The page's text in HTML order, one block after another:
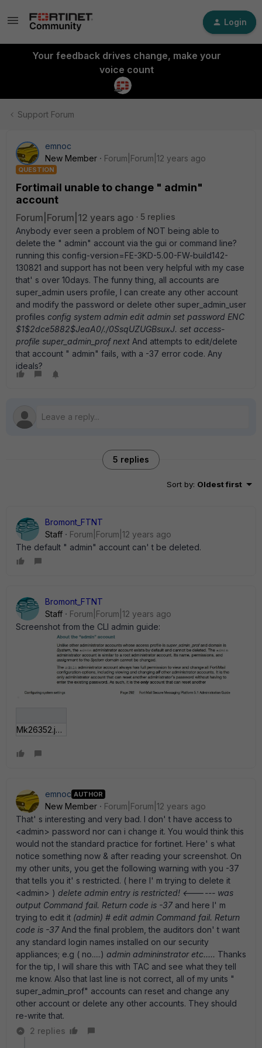
Login
Your feedback drives change, make your
voice count
Support Forum
emnoc
New Member
Forum|Forum|12 years ago
QUESTION
Fortimail unable to change " admin"
account
Forum|Forum|12 years ago
5 replies
Anybody ever seen a problem of NOT being able to
delete the " admin" account via the gui or command line?
running this config-version=FE-3KD-5.00-FW-build142-
130821 and support has not been very helpful with my case
that' s over 10days. The funny thing, all accounts are
super_admin users profile, I can create any other account
and modify the password or delete other super_admin_user
profiles config system admin edit admin set password ENC
$1$2dce5882$JeaA0/./0SsqUZUGBsuxJ. set access-
profile super_admin_prof next And attempts to edit/delete
that account " admin" fails, with a -37 error code. Any
ideals?
5 replies
Sort by: Oldest first
Bromont_FTNT
Staff
Forum|Forum|12 years ago
The default " admin" account can' t be deleted.
Bromont_FTNT
Staff
Forum|Forum|12 years ago
Screenshot from the CLI admin guide:
Mk26352.jpg
emnoc AUTHOR
New Member
Forum|Forum|12 years ago
That' s interesting and very bad. I don' t have access to
<admin> password nor can i change it. You would think this
would not the standard practice for fortinet. Here' s what
notice something now & after reading your screenshot. On
my other units, you get the following warning with you -37
that tells you it' s restricted. ( here I' m trying to delete it
<admin> ) delete admin entry is restricted! <------ was
output Command fail. Return code is -37 and here I' m
trying to edit it (admin) # edit admin Command fail. Return
code is -37 And the final problem, the auditors don' t want
any standard login names installed on our security
appliances; e.g ( no.....) admin admininstrator etc..... Thanks
for the tip, I will share this with TAC and see what they tell
me know. Also that last line is not correct, all of my units "
super_admin_prof" accounts can reset and change any
other account or delete any other accounts. They should
re-write that.
2 replies